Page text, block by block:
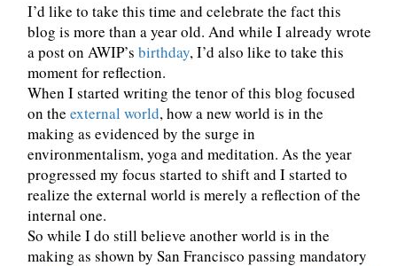
I’d like to take this time and celebrate the fact this
blog is more than a year old. And while I already wrote
a post on AWIP’s birthday, I’d also like to take this
moment for reflection.
When I started writing the tenor of this blog focused
on the external world, how a new world is in the
making as evidenced by the surge in
environmentalism, yoga and meditation. As the year
progressed my focus started to shift and I started to
realize the external world is merely a reflection of the
internal one.
So while I do still believe another world is in the
making as shown by San Francisco passing mandatory